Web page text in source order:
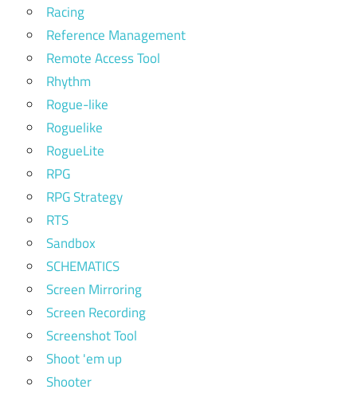
Racing
Reference Management
Remote Access Tool
Rhythm
Rogue-like
Roguelike
RogueLite
RPG
RPG Strategy
RTS
Sandbox
SCHEMATICS
Screen Mirroring
Screen Recording
Screenshot Tool
Shoot 'em up
Shooter